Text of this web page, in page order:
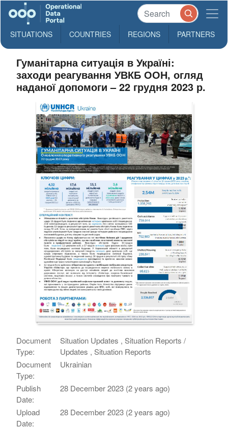
SITUATIONS COUNTRIES REGIONS PARTNERS
Гуманітарна ситуація в Україні:
заходи реагування УВКБ ООН, огляд
наданої допомоги – 22 грудня 2023 р.
Document
Type:
Situation Updates , Situation Reports /
Updates , Situation Reports
Document
Type:
Ukrainian
Publish
Date:
28 December 2023 (2 years ago)
Upload
Date:
28 December 2023 (2 years ago)